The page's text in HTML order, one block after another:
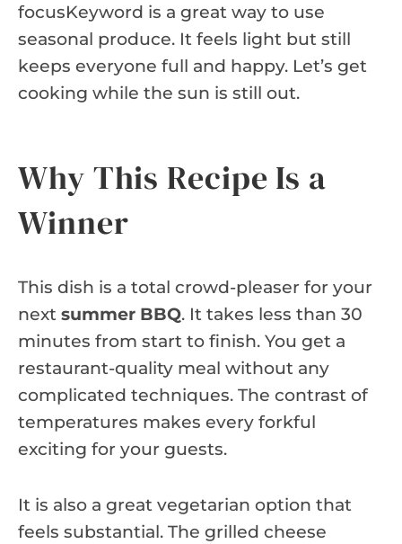
focusKeyword is a great way to use
seasonal produce. It feels light but still
keeps everyone full and happy. Let’s get
cooking while the sun is still out.
Why This Recipe Is a
Winner
This dish is a total crowd-pleaser for your
next summer BBQ. It takes less than 30
minutes from start to finish. You get a
restaurant-quality meal without any
complicated techniques. The contrast of
temperatures makes every forkful
exciting for your guests.
It is also a great vegetarian option that
feels substantial. The grilled cheese